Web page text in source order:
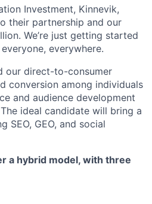
Investment, Kinnevik,
their partnership and our
We’re just getting started
everywhere.
our direct-to-consumer
conversion among individuals
and audience development
ideal candidate will bring a
GEO, and social
a hybrid model, with three